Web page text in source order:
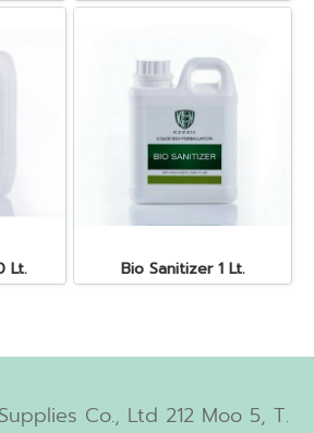
Lt. Bio Sanitizer 1 Lt.
Co., Ltd 212 Moo 5, T.